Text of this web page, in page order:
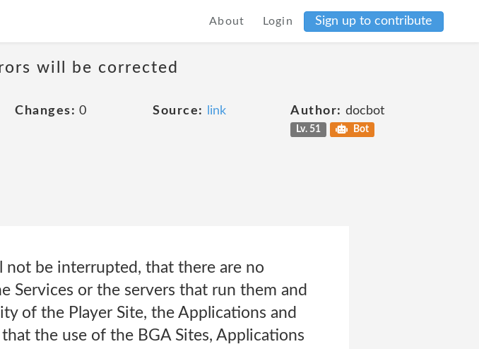
About Login Sign up to contribute
will be corrected
Changes: 0 Source: link Author: docbot
Lv. 51 Bot
be interrupted, that there are no
Services or the servers that run them and
of the Player Site, the Applications and
the use of the BGA Sites, Applications